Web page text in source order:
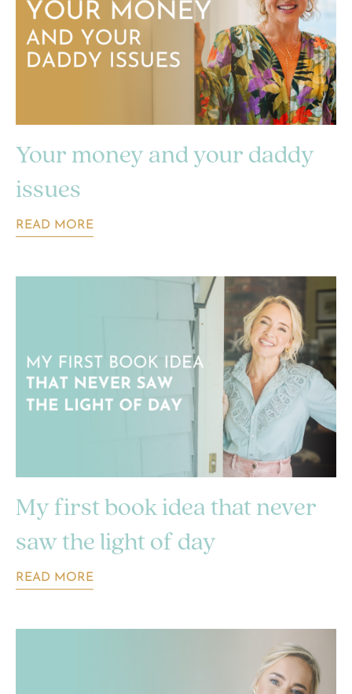
Your money and your daddy
issues
READ MORE
My first book idea that never
saw the light of day
READ MORE